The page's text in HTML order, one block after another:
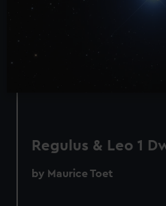
Regulus & Leo 1
by Maurice Toet